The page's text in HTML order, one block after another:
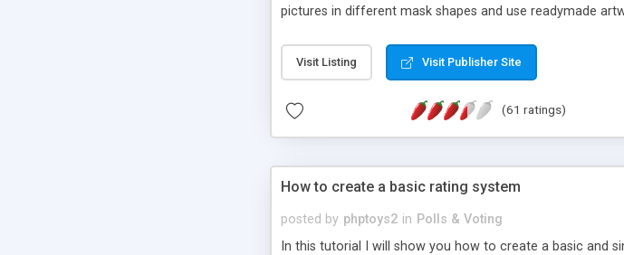
pictures in different mask shapes and use readymade
Visit Listing Visit Publisher Site
(61 ratings)
How to create a basic rating system
posted by phptoys2 in Polls & Voting
In this tutorial I will show you how to create a basic and